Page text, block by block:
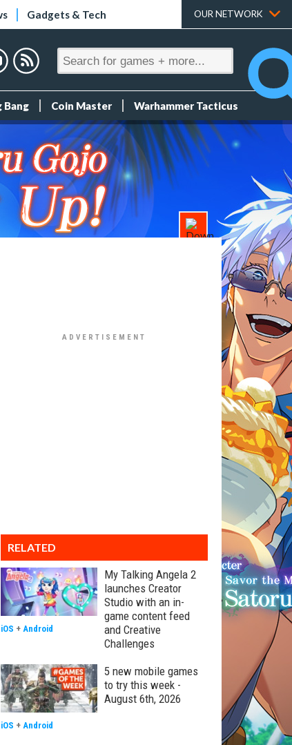
Gadgets & Tech OUR NETWORK
Bang Coin Master Warhammer Tacticus
RELATED
My Talking Angela 2
launches Creator
Studio with an in-
game content feed
and Creative
Challenges
iOS + Android
5 new mobile games
to try this week -
August 6th, 2026
iOS + Android